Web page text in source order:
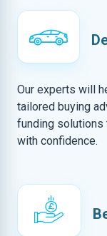
Our experts will
tailored buying
funding solutions
with confidence.